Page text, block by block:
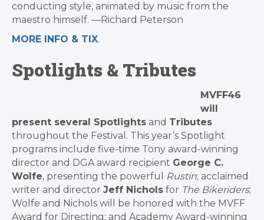
conducting style, animated by music from the
maestro himself. —Richard Peterson
MORE INFO & TIX.
Spotlights & Tributes
MVFF46
will
present several Spotlights and Tributes
throughout the Festival . This year’s Spotlight
programs include five-time Tony award-winning
director and DGA award recipient George C.
Wolfe, presenting the powerful Rustin; acclaimed
writer and director Jeff Nichols for The Bikeriders;
Wolfe and Nichols will be honored with the MVFF
Award for Directing; and Academy Award-winning